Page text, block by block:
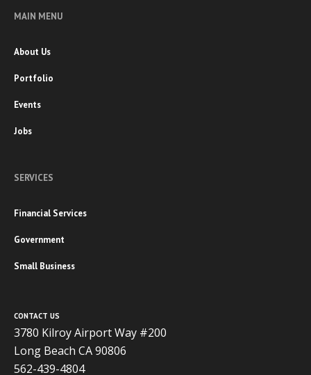
MAIN MENU
About Us
Portfolio
Events
Jobs
SERVICES
Financial Services
Government
Small Business
CONTACT US
3780 Kilroy Airport Way #200
Long Beach CA 90806
562-439-4804